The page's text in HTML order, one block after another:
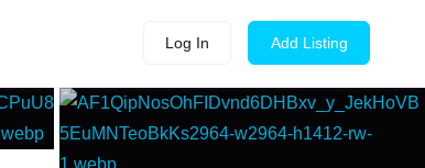
Log In Add Listing